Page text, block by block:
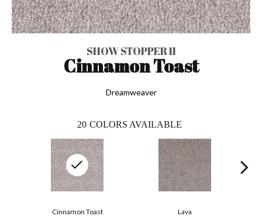
SHOW STOPPER II
Cinnamon Toast
Dreamweaver
20 COLORS AVAILABLE
Lava
Cinnamon Toast